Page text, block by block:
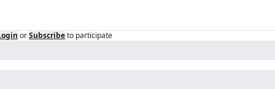
orSubscribeto participate